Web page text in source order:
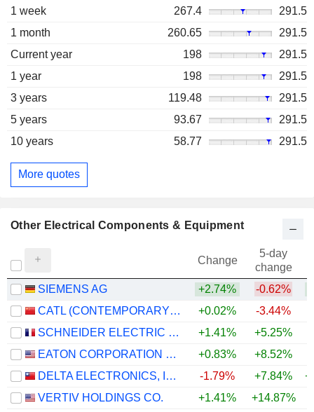
1 week 267.4
291.5
1 month
260.65
291.5
Current year
198
291.5
1 year
198
291.5
3 years
119.48
291.5
5 years
93.67
291.5
10 years
58.77 291.5
More quotes
Other Electrical Components & Equipment
Change
5-day
change
SIEMENS AG
+2.74% -0.62%
CATL (CONTEMPORARY AMPEREX TECHNOLOGY)
+0.02% -3.44%
SCHNEIDER ELECTRIC SE
+1.41% +5.25%
EATON CORPORATION PLC
+0.83% +8.52%
DELTA ELECTRONICS, INC.
-1.79% +7.84%
VERTIV HOLDINGS CO.
+1.41% +14.87%